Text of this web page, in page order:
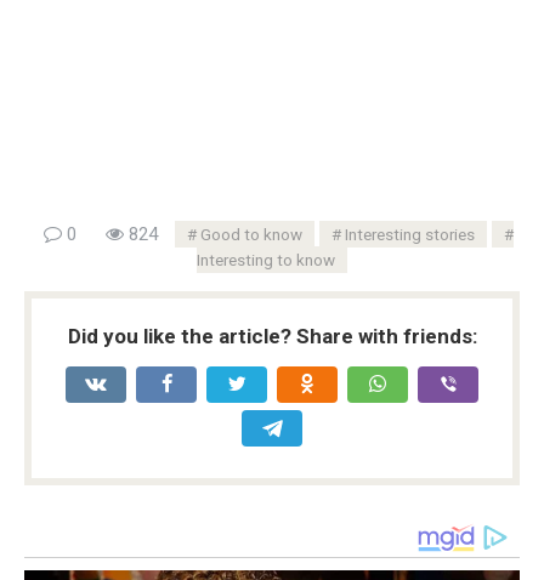
0 824 Good to know
Interesting stories
Interesting to know
Did you like the article? Share with friends: